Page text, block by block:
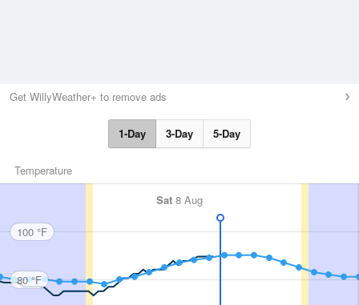
Get WillyWeather+ to remove ads
1-Day 3-Day 5-Day
Temperature
Sat 8 Aug
100 °F
80 °F